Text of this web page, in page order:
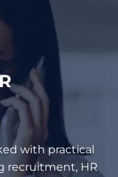
with practical
recruitment, HR